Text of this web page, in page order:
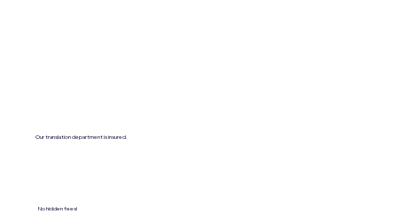
Our translation department is insured.
No hidden fees!